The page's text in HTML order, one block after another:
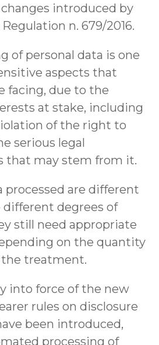
introduced by
n. 679/2016.
of personal data is one
aspects that
facing, due to the
at stake, including
of the right to
serious legal
that may stem from it.
processed are different
different degrees of
still need appropriate
on the quantity
treatment.
into force of the new
rules on disclosure
been introduced,
processing of